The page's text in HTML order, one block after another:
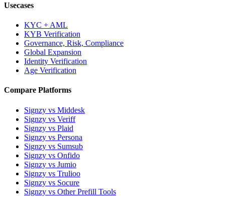
Usecases
KYC + AML
KYB Verification
Governance, Risk, Compliance
Global Expansion
Identity Verification
Age Verification
Compare Platforms
Signzy vs Middesk
Signzy vs Veriff
Signzy vs Plaid
Signzy vs Persona
Signzy vs Sumsub
Signzy vs Onfido
Signzy vs Jumio
Signzy vs Trulioo
Signzy vs Socure
Signzy vs Other Prefill Tools